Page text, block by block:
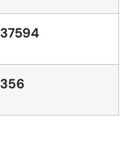
37594
356